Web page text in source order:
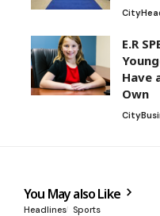
City
E.R
Have
Own
City
You May also Like
Headlines Sports